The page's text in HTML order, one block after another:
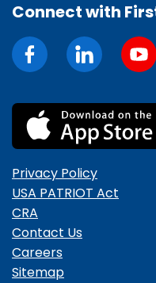
Connect with
Privacy Policy
USA PATRIOT Act
CRA
Contact Us
Careers
Sitemap